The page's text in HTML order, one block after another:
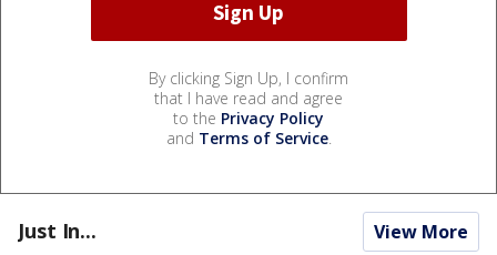
By clicking Sign Up, I confirm
that I have read and agree
to the Privacy Policy
and Terms of Service.
Just In... View More